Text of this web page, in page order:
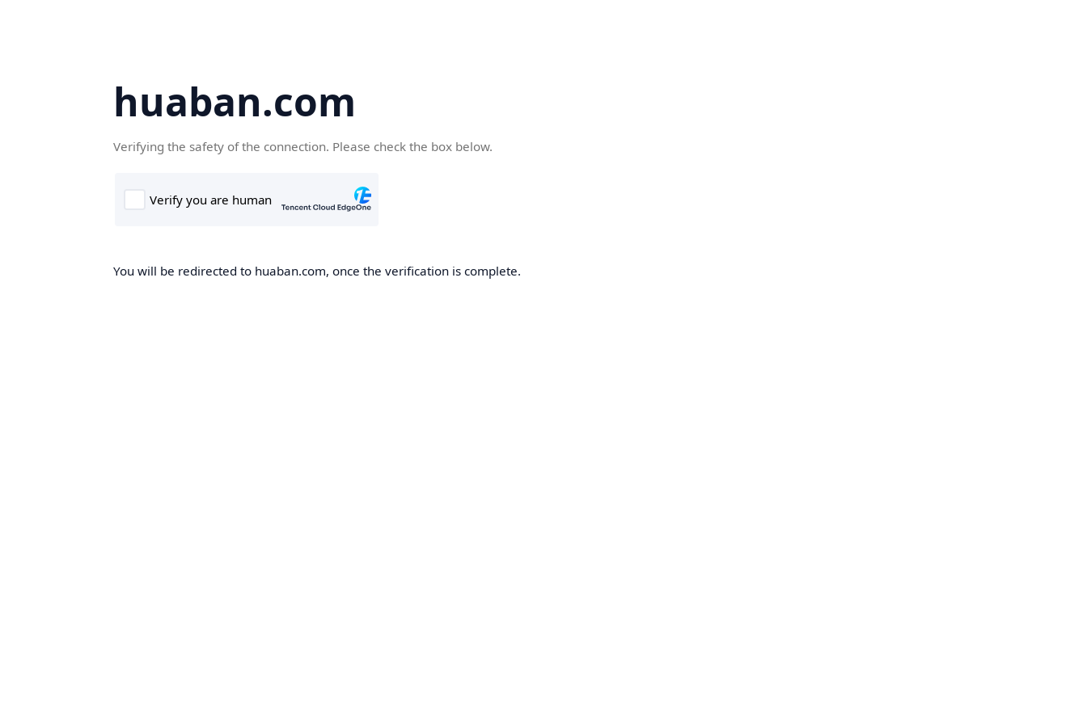
huaban.com
Verifying the safety of the connection. Please check the box below.
You will be redirected to huaban.com, once the verification is complete.